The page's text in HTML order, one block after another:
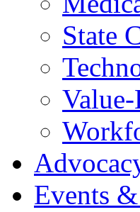
State
Events